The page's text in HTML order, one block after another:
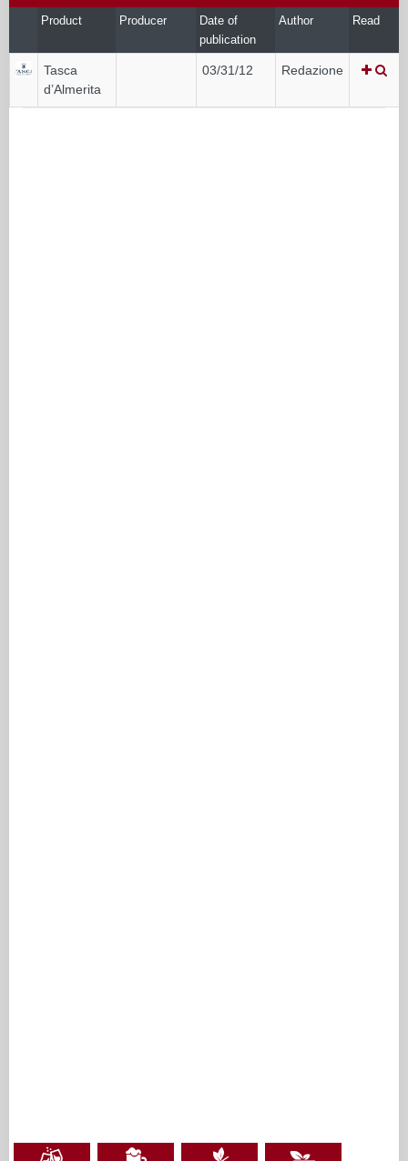
Product Producer
Date of
publication
Author Read
Tasca
d’Almerita
03/31/12 Redazione